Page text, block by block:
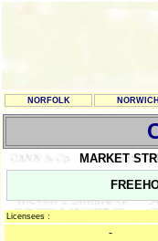
NORFOLK NORWICH
MARKET
Licensees :
-